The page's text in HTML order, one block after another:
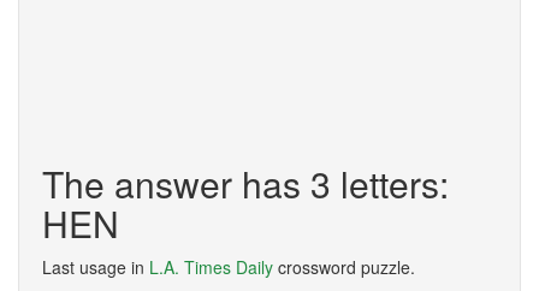
The answer has 3 letters:
HEN
Last usage in L.A. Times Daily crossword puzzle.